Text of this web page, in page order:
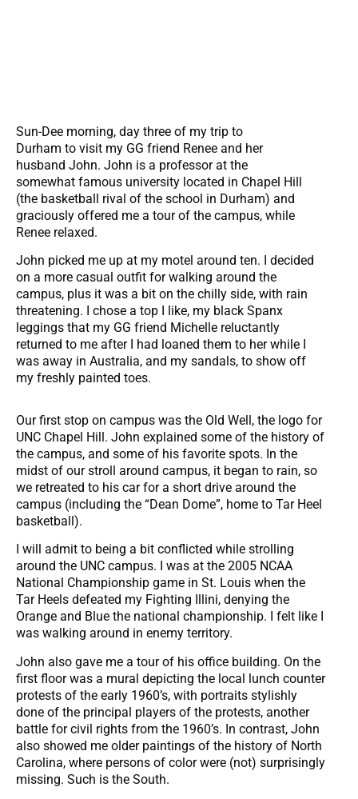
Sun-Dee morning, day three of my trip to
Durham to visit my GG friend Renee and her
husband John. John is a professor at the
somewhat famous university located in Chapel Hill
(the basketball rival of the school in Durham) and
graciously offered me a tour of the campus, while
Renee relaxed.
John picked me up at my motel around ten. I decided
on a more casual outfit for walking around the
campus, plus it was a bit on the chilly side, with rain
threatening. I chose a top I like, my black Spanx
leggings that my GG friend Michelle reluctantly
returned to me after I had loaned them to her while I
was away in Australia, and my sandals, to show off
my freshly painted toes.
Our first stop on campus was the Old Well, the logo for
UNC Chapel Hill. John explained some of the history of
the campus, and some of his favorite spots. In the
midst of our stroll around campus, it began to rain, so
we retreated to his car for a short drive around the
campus (including the “Dean Dome”, home to Tar Heel
basketball).
I will admit to being a bit conflicted while strolling
around the UNC campus. I was at the 2005 NCAA
National Championship game in St. Louis when the
Tar Heels defeated my Fighting Illini, denying the
Orange and Blue the national championship. I felt like I
was walking around in enemy territory.
John also gave me a tour of his office building. On the
first floor was a mural depicting the local lunch counter
protests of the early 1960’s, with portraits stylishly
done of the principal players of the protests, another
battle for civil rights from the 1960’s. In contrast, John
also showed me older paintings of the history of North
Carolina, where persons of color were (not) surprisingly
missing. Such is the South.